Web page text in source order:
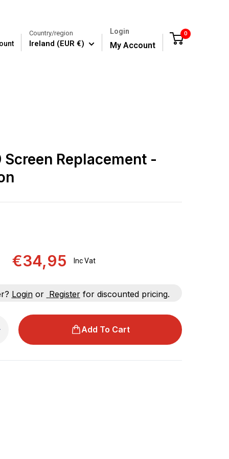
Country/region
Ireland (EUR €)
Login
My Account
0
Screen Replacement -
€34,95 Inc Vat
Loginor Registerfor discounted pricing.
Add To Cart